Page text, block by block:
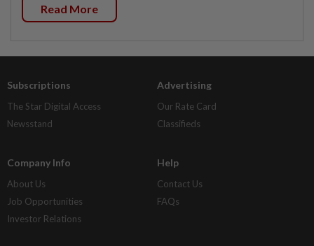
Read More
Subscriptions
The Star Digital Access
Newsstand
Advertising
Our Rate Card
Classifieds
Company Info
About Us
Job Opportunities
Investor Relations
Help
Contact Us
FAQs